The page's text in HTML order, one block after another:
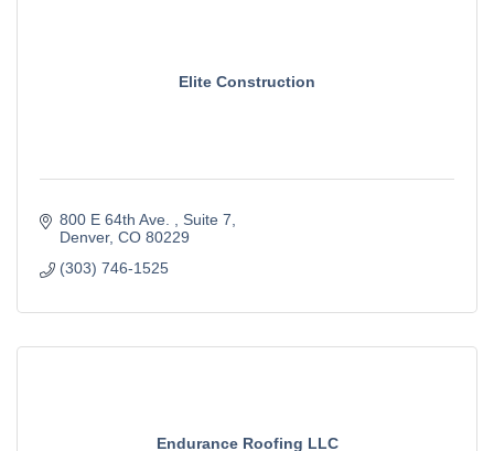
Elite Construction
800 E 64th Ave.
Suite 7
Denver CO 80229
(303) 746-1525
Endurance Roofing LLC